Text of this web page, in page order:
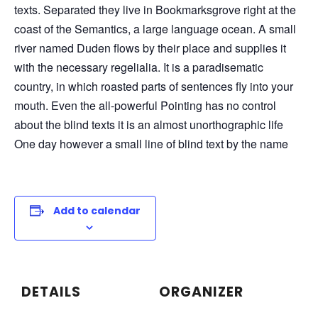
texts. Separated they live in Bookmarksgrove right at the
coast of the Semantics, a large language ocean. A small
river named Duden flows by their place and supplies it
with the necessary regelialia. It is a paradisematic
country, in which roasted parts of sentences fly into your
mouth. Even the all-powerful Pointing has no control
about the blind texts it is an almost unorthographic life
One day however a small line of blind text by the name
Add to calendar
DETAILS ORGANIZER